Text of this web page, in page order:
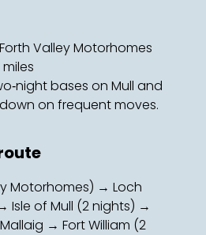
Forth Valley Motorhomes
miles
bases on Mull and
on frequent moves.
Motorhomes) → Loch
Isle of Mull (2 nights) →
→ Fort William (2